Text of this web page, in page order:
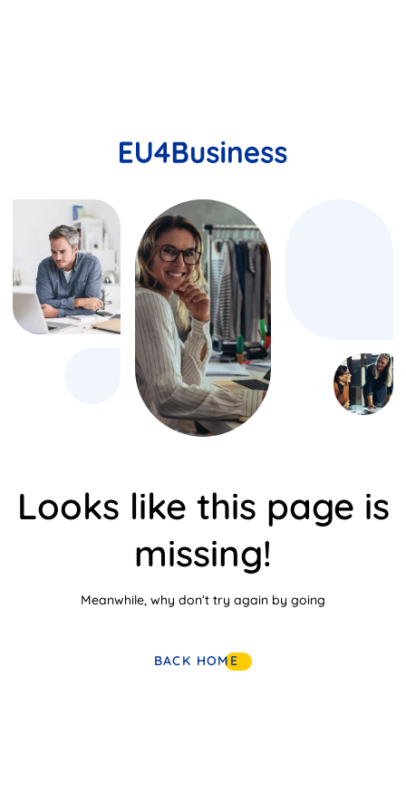
Looks like this page is
missing!
Meanwhile, why don’t try again by going
BACK HOME